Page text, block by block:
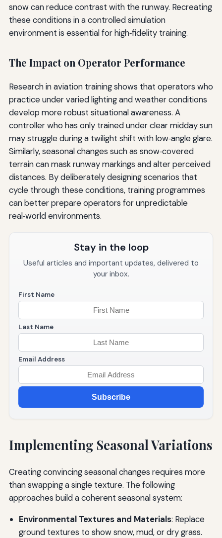
snow can reduce contrast with the runway. Recreating
these conditions in a controlled simulation
environment is essential for high‑fidelity training.
The Impact on Operator Performance
Research in aviation training shows that operators who
practice under varied lighting and weather conditions
develop more robust situational awareness. A
controller who has only trained under clear midday sun
may struggle during a twilight shift with low‑angle glare.
Similarly, seasonal changes such as snow‑covered
terrain can mask runway markings and alter perceived
distances. By deliberately designing scenarios that
cycle through these conditions, training programmes
can better prepare operators for unpredictable
real‑world environments.
Stay in the loop
Useful articles and important updates, delivered to
your inbox.
First Name
Last Name
Email Address
Subscribe
Implementing Seasonal Variations
Creating convincing seasonal changes requires more
than swapping a single texture. The following
approaches build a coherent seasonal system:
Environmental Textures and Materials: Replace
ground textures to show snow, mud, or dry grass.